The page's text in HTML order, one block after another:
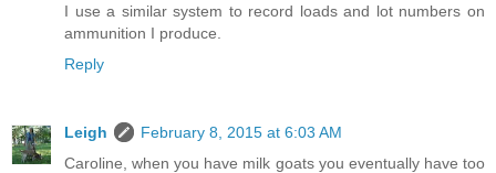
I use a similar system to record loads and lot numbers on
ammunition I produce.
Reply
Leigh
February 8, 2015 at 6:03 AM
Caroline, when you have milk goats you eventually have too